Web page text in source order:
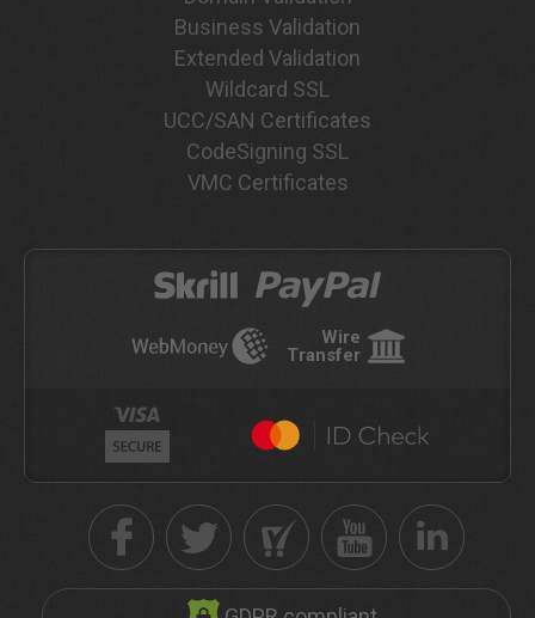
Business Validation
Extended Validation
Wildcard SSL
UCC/SAN Certificates
CodeSigning SSL
VMC Certificates
Wire
Transfer